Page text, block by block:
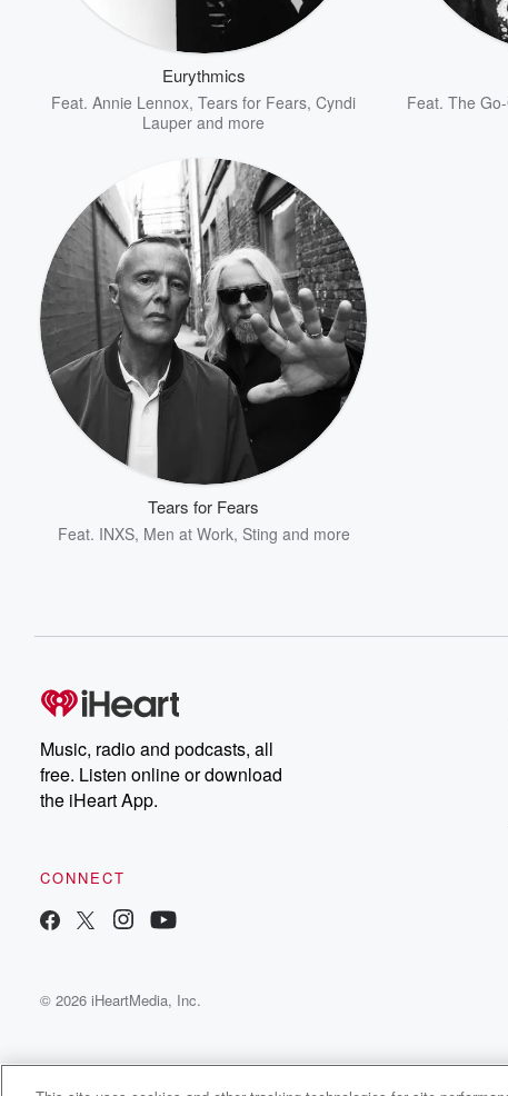
Eurythmics
Feat. Annie Lennox, Tears for Fears, Cyndi
Lauper and more
Feat. The
Tears for Fears
Feat. INXS, Men at Work, Sting and more
Music, radio and podcasts, all
free. Listen online or download
the iHeart App.
CONNECT
© 2026 iHeartMedia, Inc.